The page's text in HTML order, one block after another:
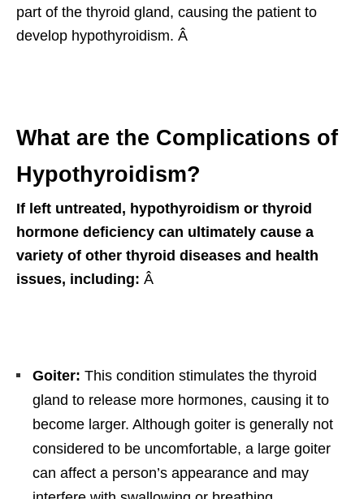
part of the thyroid gland, causing the patient to
develop hypothyroidism. Â
What are the Complications of
Hypothyroidism?
If left untreated, hypothyroidism or thyroid
hormone deficiency can ultimately cause a
variety of other thyroid diseases and health
issues, including: Â
Goiter: This condition stimulates the thyroid
gland to release more hormones, causing it to
become larger. Although goiter is generally not
considered to be uncomfortable, a large goiter
can affect a person’s appearance and may